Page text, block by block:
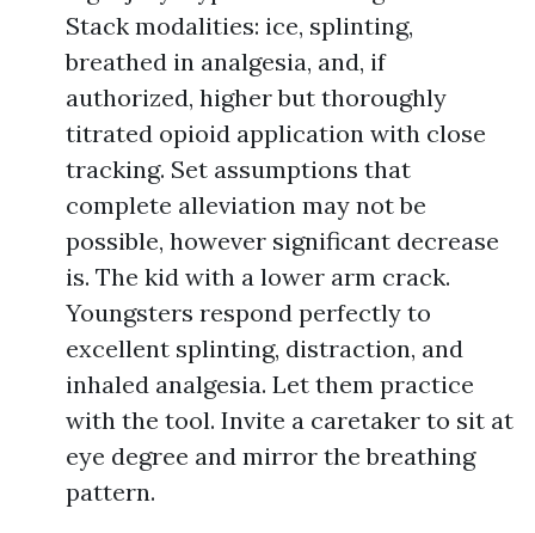
Stack modalities: ice, splinting,
breathed in analgesia, and, if
authorized, higher but thoroughly
titrated opioid application with close
tracking. Set assumptions that
complete alleviation may not be
possible, however significant decrease
is. The kid with a lower arm crack.
Youngsters respond perfectly to
excellent splinting, distraction, and
inhaled analgesia. Let them practice
with the tool. Invite a caretaker to sit at
eye degree and mirror the breathing
pattern.